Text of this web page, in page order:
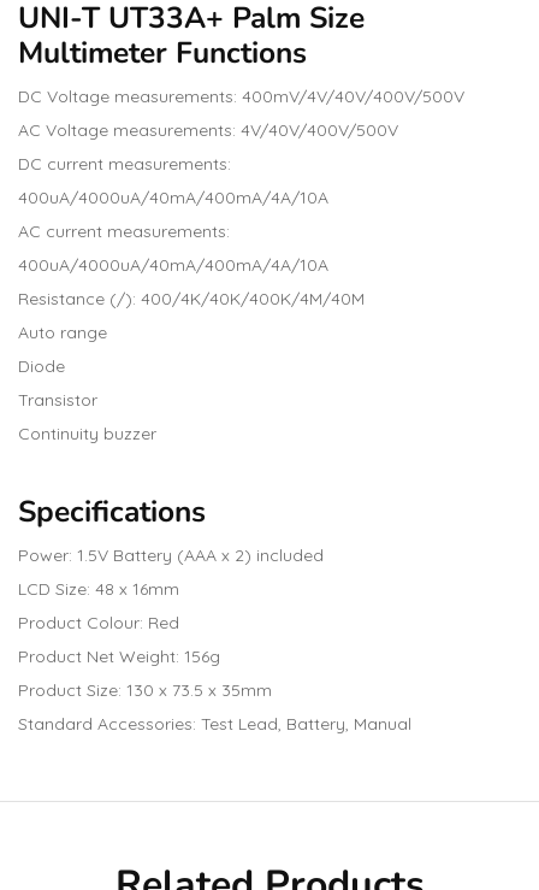
UNI-T UT33A+ Palm Size
Multimeter Functions
DC Voltage measurements: 400mV/4V/40V/400V/500V
AC Voltage measurements: 4V/40V/400V/500V
DC current measurements:
400uA/4000uA/40mA/400mA/4A/10A
AC current measurements:
400uA/4000uA/40mA/400mA/4A/10A
Resistance (/): 400/4K/40K/400K/4M/40M
Auto range
Diode
Transistor
Continuity buzzer
Specifications
Power: 1.5V Battery (AAA x 2) included
LCD Size: 48 x 16mm
Product Colour: Red
Product Net Weight: 156g
Product Size: 130 x 73.5 x 35mm
Standard Accessories: Test Lead, Battery, Manual